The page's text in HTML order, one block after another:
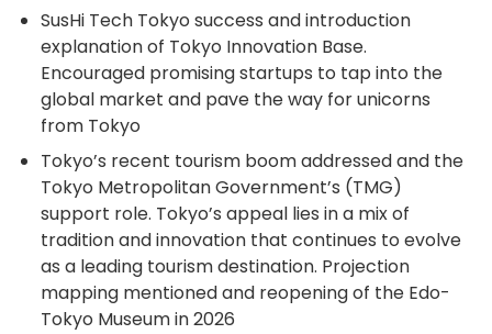
SusHi Tech Tokyo success and introduction
explanation of Tokyo Innovation Base.
Encouraged promising startups to tap into the
global market and pave the way for unicorns
from Tokyo
Tokyo’s recent tourism boom addressed and the
Tokyo Metropolitan Government’s (TMG)
support role. Tokyo’s appeal lies in a mix of
tradition and innovation that continues to evolve
as a leading tourism destination. Projection
mapping mentioned and reopening of the Edo-
Tokyo Museum in 2026